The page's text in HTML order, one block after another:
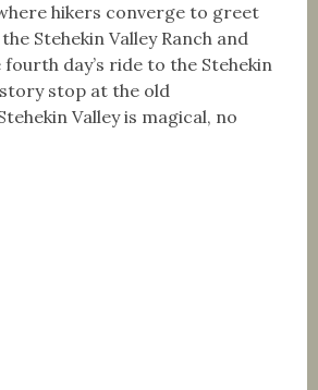
hikers converge to greet
Stehekin Valley Ranch and
day’s ride to the Stehekin
stop at the old
Valley is magical, no